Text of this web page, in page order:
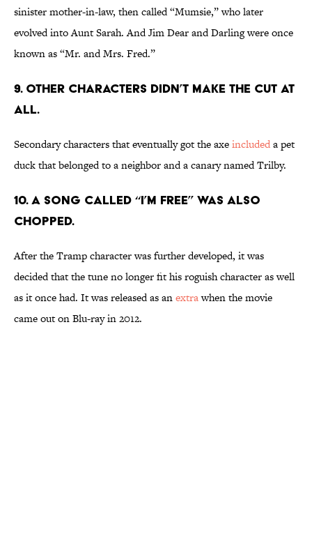
sinister mother-in-law, then called “Mumsie,” who later
evolved into Aunt Sarah. And Jim Dear and Darling were once
known as “Mr. and Mrs. Fred.”
9. Other characters didn’t make the cut at
all.
Secondary characters that eventually got the axeincludeda pet
duck that belonged to a neighbor and a canary named Trilby.
10. A song called “I’m Free” was also
chopped.
After the Tramp character was further developed, it was
decided that the tune no longer fit his roguish character as well
as it once had. It was released as anextrawhen the movie
came out on Blu-ray in 2012.